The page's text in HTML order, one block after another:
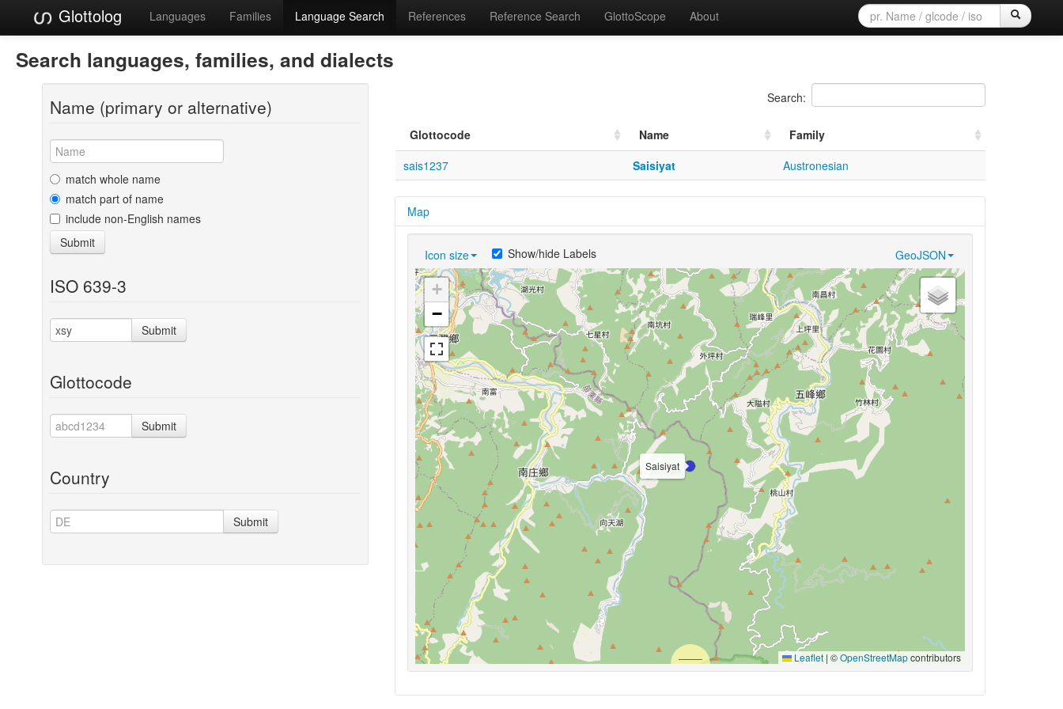
Glottolog Languages Families Language Search References Reference Search GlottoScope About
Search languages, families, and dialects
Name (primary or alternative)
match whole name
match part of name
include non-English names
Submit
ISO 639-3
Submit
Glottocode
Submit
Country
Submit
Search:
Glottocode Name
Family
sais1237
Saisiyat Austronesian
Map
Icon size GeoJSON
Show/hide Labels
Saisiyat
+
−
Leaflet | ©OpenStreetMapcontributors